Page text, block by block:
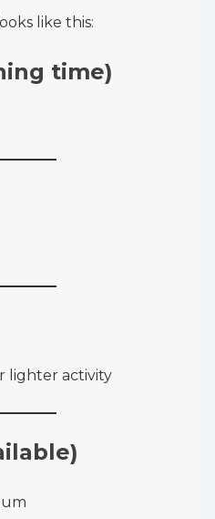
like this:
time)
lighter activity